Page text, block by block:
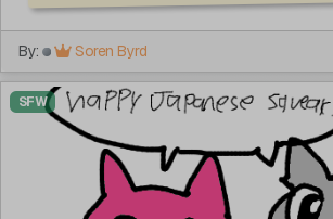
By: Soren Byrd
SFW